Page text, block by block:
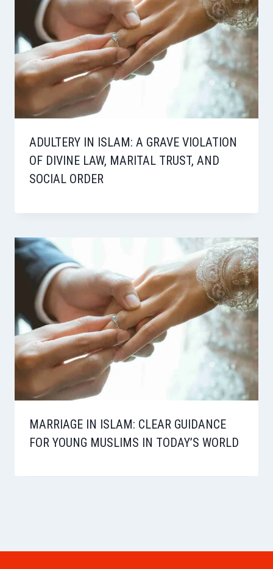
ADULTERY IN ISLAM: A GRAVE VIOLATION
OF DIVINE LAW, MARITAL TRUST, AND
SOCIAL ORDER
MARRIAGE IN ISLAM: CLEAR GUIDANCE
FOR YOUNG MUSLIMS IN TODAY’S WORLD